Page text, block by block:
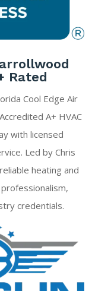
Rated
Cool Edge Air
A+ HVAC
with licensed
Led by Chris
heating and
credentials.